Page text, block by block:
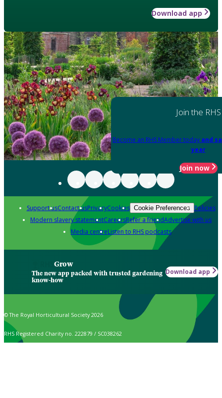
Download app
Join the RHS
Become an RHS Member today and
year
Join now
Support usContact usPrivacyCookies Cookie Preferences Policies
Modern slavery statementCareersRefer a friendAdvertise with us
Media centreListen to RHS podcasts
Grow
The new app packed with trusted gardening
know-how
Download app
© The Royal Horticultural Society 2026
RHS Registered Charity no. 222879 / SC038262